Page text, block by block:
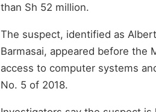
than Sh 52 million.
The suspect, identified as
Barmasai, appeared before the
access to computer systems
No. 5 of 2018.